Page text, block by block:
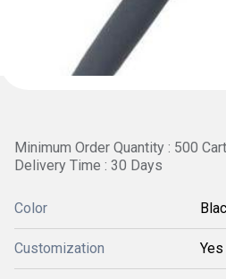
Minimum Order Quantity : 500
Delivery Time : 30 Days
Color
Customization Yes